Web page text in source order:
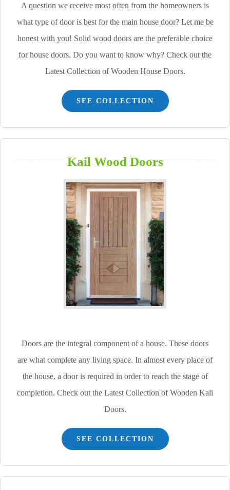
A question we receive most often from the homeowners is
what type of door is best for the main house door? Let me be
honest with you! Solid wood doors are the preferable choice
for house doors. Do you want to know why? Check out the
Latest Collection of Wooden House Doors.
SEE COLLECTION
Kail Wood Doors
Doors are the integral component of a house. These doors
are what complete any living space. In almost every place of
the house, a door is required in order to reach the stage of
completion. Check out the Latest Collection of Wooden Kali
Doors.
SEE COLLECTION